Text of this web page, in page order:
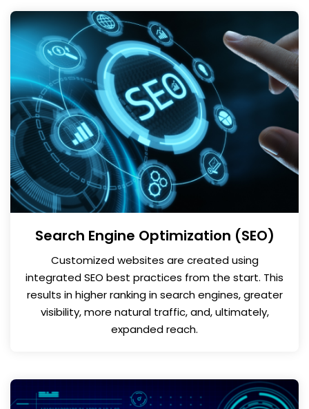
Search Engine Optimization (SEO)
Customized websites are created using
integrated SEO best practices from the start. This
results in higher ranking in search engines, greater
visibility, more natural traffic, and, ultimately,
expanded reach.